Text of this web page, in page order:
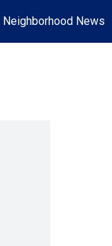
Neighborhood News